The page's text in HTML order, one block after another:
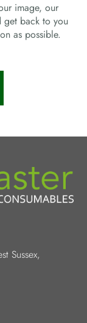
image, our
get back to you
as possible.
Sussex,